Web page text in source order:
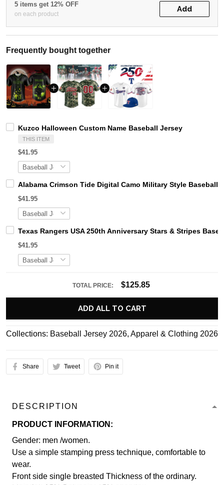
5 items get 12% OFF
on each product
Add
Frequently bought together
Kuzco Halloween Custom Name Baseball Jersey
THIS ITEM
$41.95
Alabama Crimson Tide Digital Camo Military Style Baseball
$41.95
Texas Rangers USA 250th Anniversary Stars & Stripes
$41.95
TOTAL PRICE: $125.85
ADD ALL TO CART
Collections: Baseball Jersey 2026, Apparel & Clothing 2026
Share Tweet Pin it
DESCRIPTION
PRODUCT INFORMATION:
Gender: men /women.
Use a simple stamping press technique, comfortable to
wear.
Front side single breasted Thickness of the ordinary.